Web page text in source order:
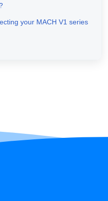
your MACH V1 series